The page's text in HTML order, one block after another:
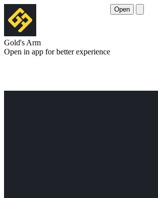
Gold's Arm
Open in app for better experience
Open